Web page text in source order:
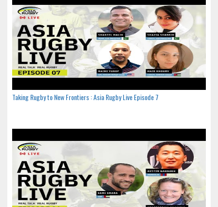
Taking Rugby to New Frontiers : Asia Rugby Live Episode 7